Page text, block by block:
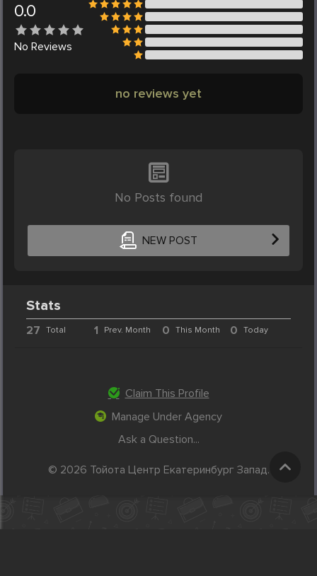
0.0
No Reviews
no reviews yet
No Posts found
NEW POST
Stats
27 Total 1 Prev. Month 0 This Month 0 Today
Claim This Profile
Manage Under Agency
Ask a Question...
© 2026 Тойота Центр Екатеринбург Запад.